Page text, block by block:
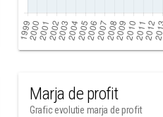
Marja de profit
Grafic evolutie marja de profit